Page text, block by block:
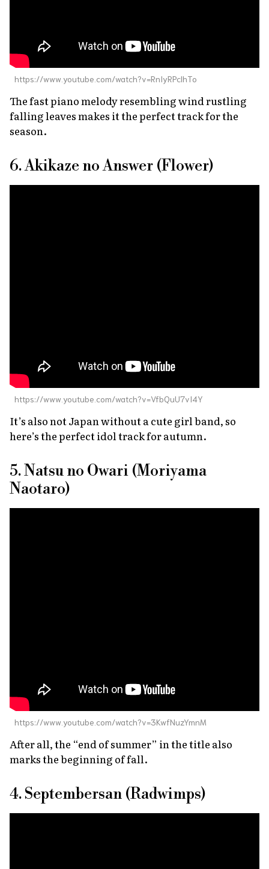
https://www.youtube.com/watch?v=RnIyRPclhTo
The fast piano melody resembling wind rustling
falling leaves makes it the perfect track for the
season.
6. Akikaze no Answer (Flower)
https://www.youtube.com/watch?v=VfbQuU7vI4Y
It’s also not Japan without a cute girl band, so
here’s the perfect idol track for autumn.
5. Natsu no Owari (Moriyama
Naotaro)
https://www.youtube.com/watch?v=3KwfNuzYmnM
After all, the “end of summer” in the title also
marks the beginning of fall.
4. Septembersan (Radwimps)